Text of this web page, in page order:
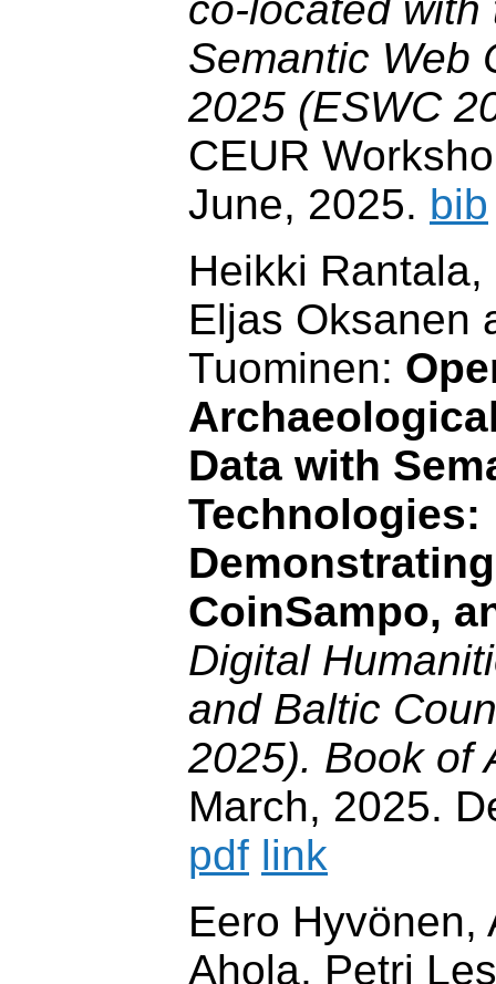
Semantic Web
2025 (ESWC
CEUR
June, 2025. bib
Heikki
Eljas Oksanen
Tuominen:
Data with
Technologies:
CoinSampo,
Digital
and Baltic
2025). Book of
March, 2025.
pdf link
Eero Hyvönen,
Ahola, Petri